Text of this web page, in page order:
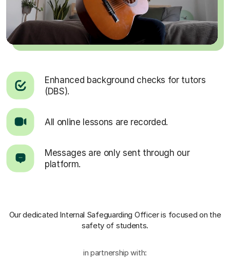
Enhanced background checks for tutors
(DBS).
All online lessons are recorded.
Messages are only sent through our
platform.
Our dedicated Internal Safeguarding Officeris focused on the
safety of students.
in partnership with: